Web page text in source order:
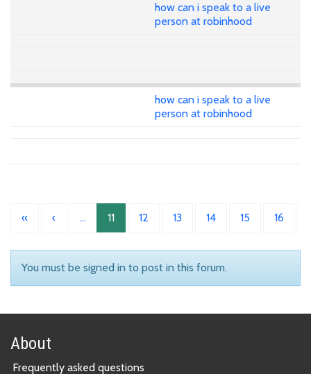
how can i speak to a live
person at robinhood
how can i speak to a live
person at robinhood
« ‹ … 11 12 13 14 15 16
You must be signed in to post in this forum.
About
Frequently asked questions